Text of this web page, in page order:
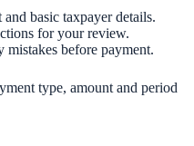
basic taxpayer details.
for your review.
before payment.
type, amount and period